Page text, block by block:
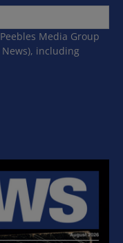
Media Group
including